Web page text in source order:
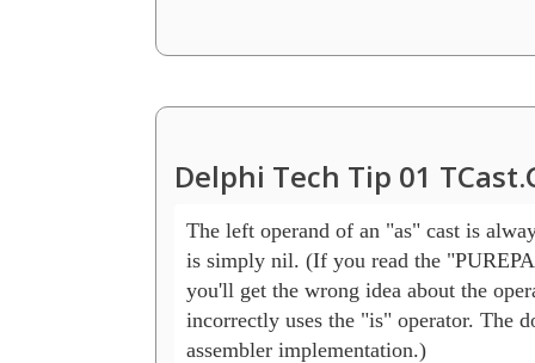
Delphi Tech Tip 01
The left operand of an "as" cast is
is simply nil. (If you read the
you'll get the wrong idea about the
incorrectly uses the "is" operator. The
assembler implementation.)